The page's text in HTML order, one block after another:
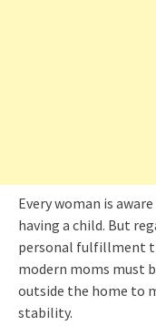
Every woman is
having a child. But
personal fulfillment
modern moms must
outside the home to
stability.